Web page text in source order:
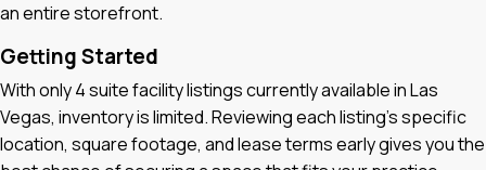
an entire storefront.
Getting Started
With only 4 suite facility listings currently available in Las
Vegas, inventory is limited. Reviewing each listing's specific
location, square footage, and lease terms early gives you the